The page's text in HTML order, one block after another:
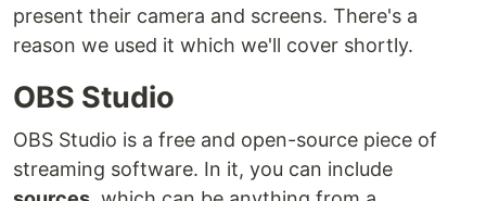
present their camera and screens. There's a
reason we used it which we'll cover shortly.
OBS Studio
OBS Studio is a free and open-source piece of
streaming software. In it, you can include